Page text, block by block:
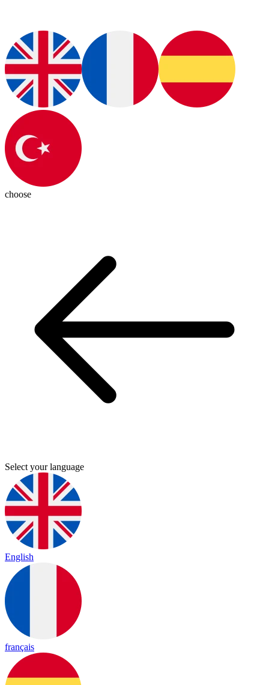
choose
Select your language
English
français